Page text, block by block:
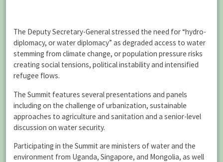
The Deputy Secretary-General stressed the need for “hydro-
diplomacy, or water diplomacy” as degraded access to water
stemming from climate change, or population pressure risks
creating social tensions, political instability and intensified
refugee flows.
The Summit features several presentations and panels
including on the challenge of urbanization, sustainable
approaches to agriculture and sanitation and a senior-level
discussion on water security.
Participating in the Summit are ministers of water and the
environment from Uganda, Singapore, and Mongolia, as well